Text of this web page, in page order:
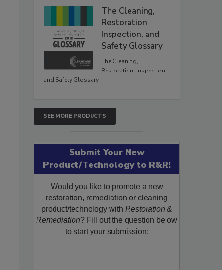
The Cleaning,
Restoration,
Inspection, and
Safety Glossary
The Cleaning,
Restoration, Inspection,
and Safety Glossary.
SEE MORE PRODUCTS
Submit Your New
Product/Technology to R&R!
Would you like to promote a new
restoration, remediation or cleaning
product/technology with Restoration &
Remediation? Fill out the question below
to start your submission: